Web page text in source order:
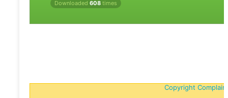
Downloaded 608 times
Copyright